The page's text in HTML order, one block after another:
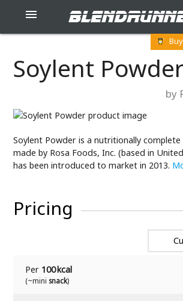

Soylent
by
Soylent Powder is a nutritionally
made by Rosa Foods, Inc. (based in
has been introduced to market in 2013.
Pricing
Per 100 kcal
(~mini snack)